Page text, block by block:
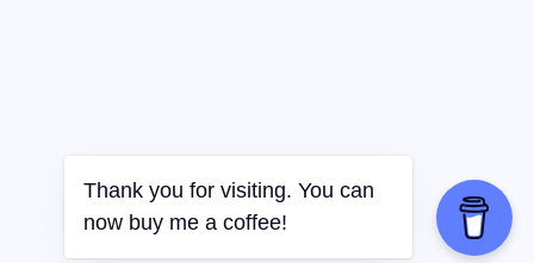
now buy me a coffee!